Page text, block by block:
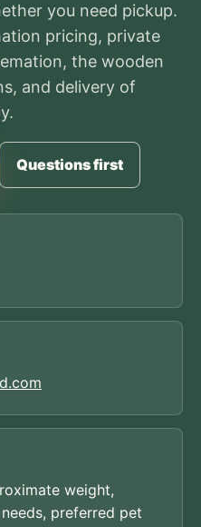
you need pickup.
pricing, private
the wooden
and delivery of
Questions first
weight,
preferred pet